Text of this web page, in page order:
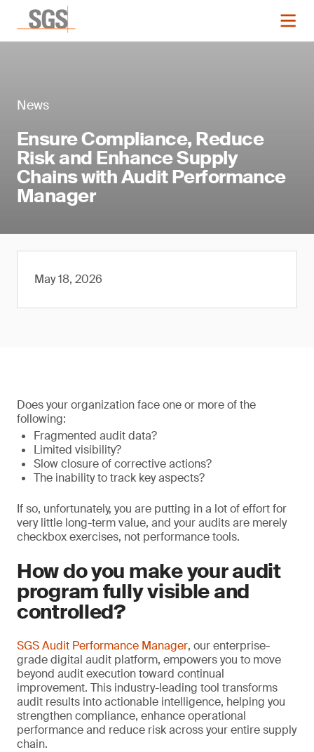
News
Ensure Compliance, Reduce
Risk and Enhance Supply
Chains with Audit Performance
Manager
May 18, 2026
Does your organization face one or more of the
following:
Fragmented audit data?
Limited visibility?
Slow closure of corrective actions?
The inability to track key aspects?
If so, unfortunately, you are putting in a lot of effort for
very little long-term value, and your audits are merely
checkbox exercises, not performance tools.
How do you make your audit
program fully visible and
controlled?
SGS Audit Performance Manager, our enterprise-
grade digital audit platform, empowers you to move
beyond audit execution toward continual
improvement. This industry-leading tool transforms
audit results into actionable intelligence, helping you
strengthen compliance, enhance operational
performance and reduce risk across your entire supply
chain.